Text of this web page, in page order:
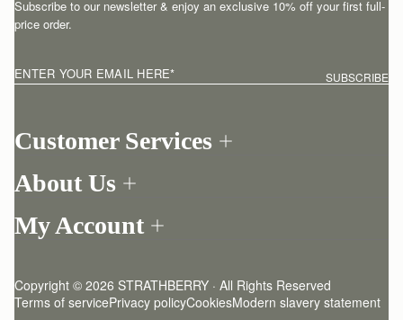
Customer Services
Return your order
One-to-one appointment
FAQ
About Us
Our Story
Friends of Strathberry
My Account
Strathberry Insider
Subscribe to our newsletter & enjoy an exclusive 10% off your first full-
price order.
ENTER YOUR EMAIL HERE* SUBSCRIBE
Copyright © 2026 STRATHBERRY · All Rights Reserved
Terms of servicePrivacy policyCookiesModern slavery statement